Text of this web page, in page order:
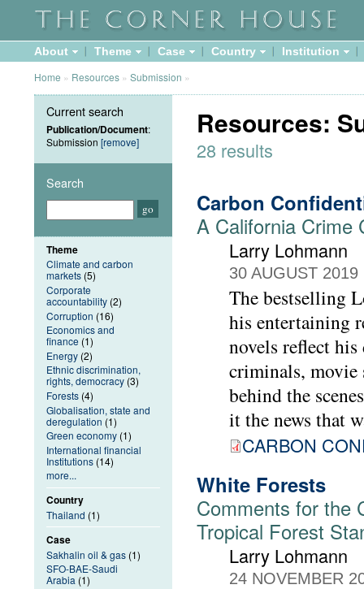
About Theme Case Country Institution
Home » Resources » Submission »
Resources:
28 results
Carbon
A California Crime
Larry Lohmann
30 AUGUST 2019
The bestselling
his entertaining
novels reflect
criminals, movie
behind the
it the news that
CARBON
White Forests
Comments for the
Tropical Forest
Larry Lohmann
24 NOVEMBER
Current search
Publication/Document:
Submission [remove]
Search
Theme
Climate and carbon
markets (5)
Corporate
accountability (2)
Corruption (16)
Economics and
finance (1)
Energy (2)
Ethnic discrimination,
rights, democracy (3)
Forests (4)
Globalisation, state and
deregulation (1)
Green economy (1)
International financial
Institutions (14)
more...
Country
Thailand (1)
Case
Sakhalin oil & gas (1)
SFO-BAE-Saudi
Arabia (1)